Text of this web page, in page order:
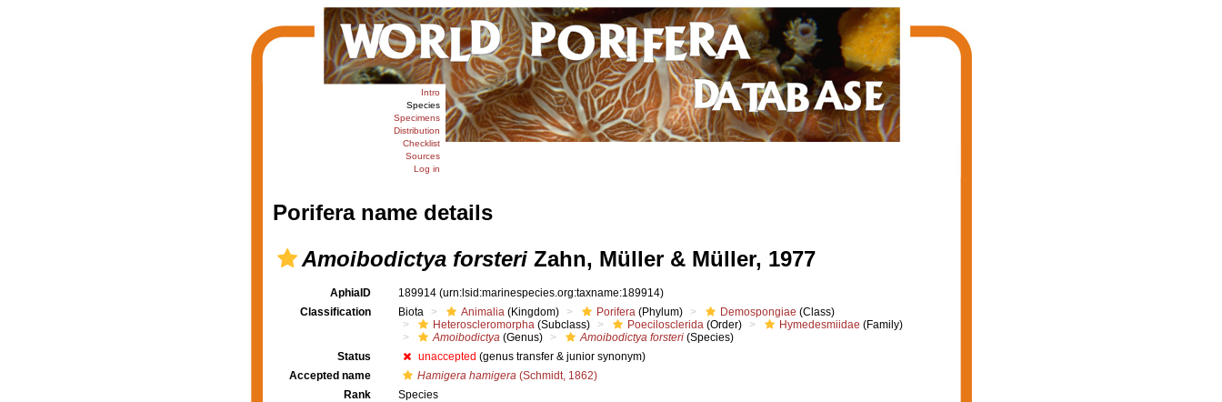
Intro
Species
Specimens
Distribution
Checklist
Sources
Log in
Porifera name details
Amoibodictya forsteriZahn, Müller & Müller, 1977
AphiaID 189914 (urn:lsid:marinespecies.org:taxname:189914)
Classification
Biota Animalia (Kingdom) Porifera (Phylum) Demospongiae (Class)
Heteroscleromorpha (Subclass) Poecilosclerida (Order) Hymedesmiidae (Family)
Amoibodictya (Genus) Amoibodictya forsteri (Species)
Status
unaccepted (genus transfer & junior synonym)
Accepted name
Hamigera hamigera (Schmidt, 1862)
Rank
Species